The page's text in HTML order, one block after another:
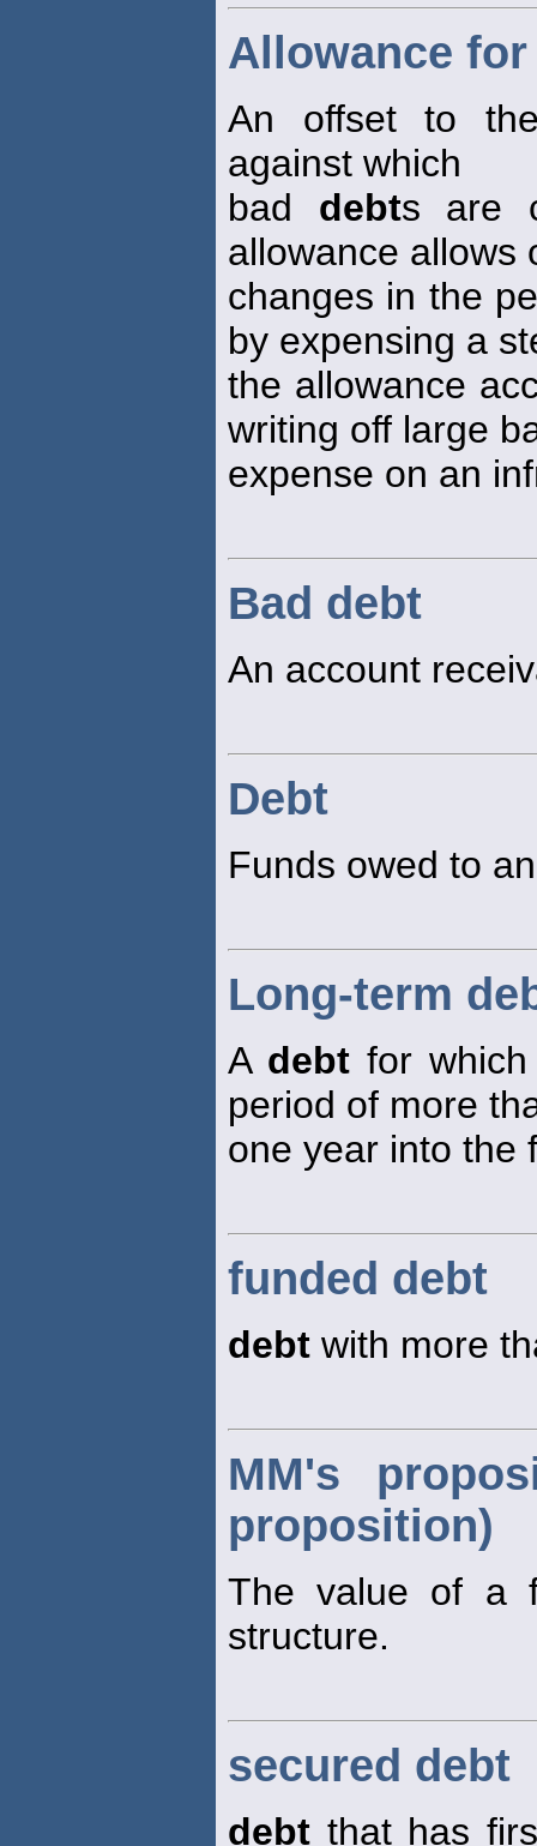
Allowance
An offset to
against which
bad debts are
allowance allows
changes in the
by expensing a
the allowance
writing off large
expense on an
Bad debt
An account
Debt
Funds owed to
Long-term
A debtfor which
period of more
one year into the
funded debt
debt with more
MM's
proposition)
The value of a
structure.
secured debt
debt that has